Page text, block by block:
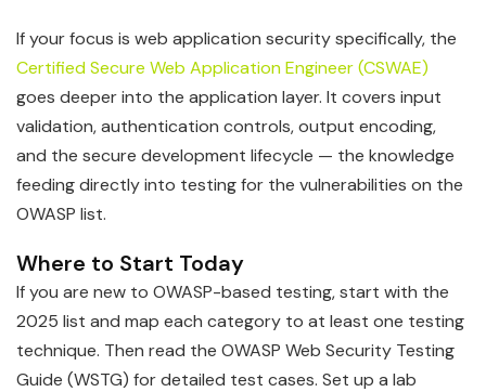
If your focus is web application security specifically, the
Certified Secure Web Application Engineer (CSWAE)
goes deeper into the application layer. It covers input
validation, authentication controls, output encoding,
and the secure development lifecycle — the knowledge
feeding directly into testing for the vulnerabilities on the
OWASP list.
Where to Start Today
If you are new to OWASP-based testing, start with the
2025 list and map each category to at least one testing
technique. Then read the OWASP Web Security Testing
Guide (WSTG) for detailed test cases. Set up a lab